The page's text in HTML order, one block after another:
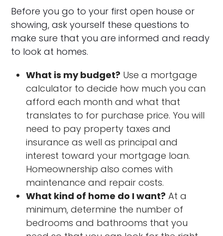
Before you go to your first open house or
showing, ask yourself these questions to
make sure that you are informed and ready
to look at homes.
What is my budget? Use a mortgage
calculator to decide how much you can
afford each month and what that
translates to for purchase price. You will
need to pay property taxes and
insurance as well as principal and
interest toward your mortgage loan.
Homeownership also comes with
maintenance and repair costs.
What kind of home do I want? At a
minimum, determine the number of
bedrooms and bathrooms that you